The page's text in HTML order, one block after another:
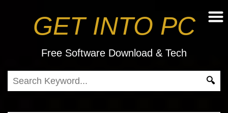
GET INTO PC
Free Software Download & Tech